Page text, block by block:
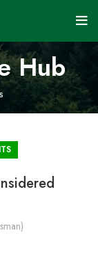
Hub